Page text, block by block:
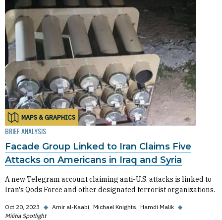
MAPS & GRAPHICS
BRIEF ANALYSIS
Facade Group Linked to Iran Claims Five
Attacks on Americans in Iraq and Syria
A new Telegram account claiming anti-U.S. attacks is linked to
Iran's Qods Force and other designated terrorist organizations.
Oct 20, 2023 ◆ Amir al-Kaabi Michael Knights Hamdi Malik ◆
Militia Spotlight